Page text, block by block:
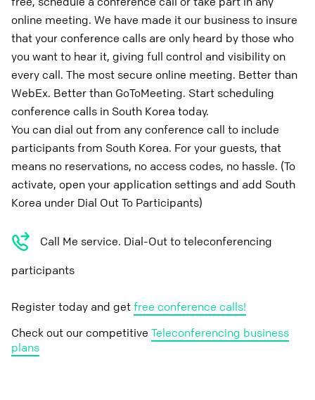
online meeting. We have made it our business to insure
that your conference calls are only heard by those who
you want to hear it, giving full control and visibility on
every call. The most secure online meeting. Better than
WebEx. Better than GoToMeeting. Start scheduling
conference calls in South Korea today.
You can dial out from any conference call to include
participants from South Korea. For your guests, that
means no reservations, no access codes, no hassle. (To
activate, open your application settings and add South
Korea under Dial Out To Participants)
Call Me service. Dial-Out to teleconferencing
participants
Register today and getfree conference calls!
Check out our competitive Teleconferencing business
plans